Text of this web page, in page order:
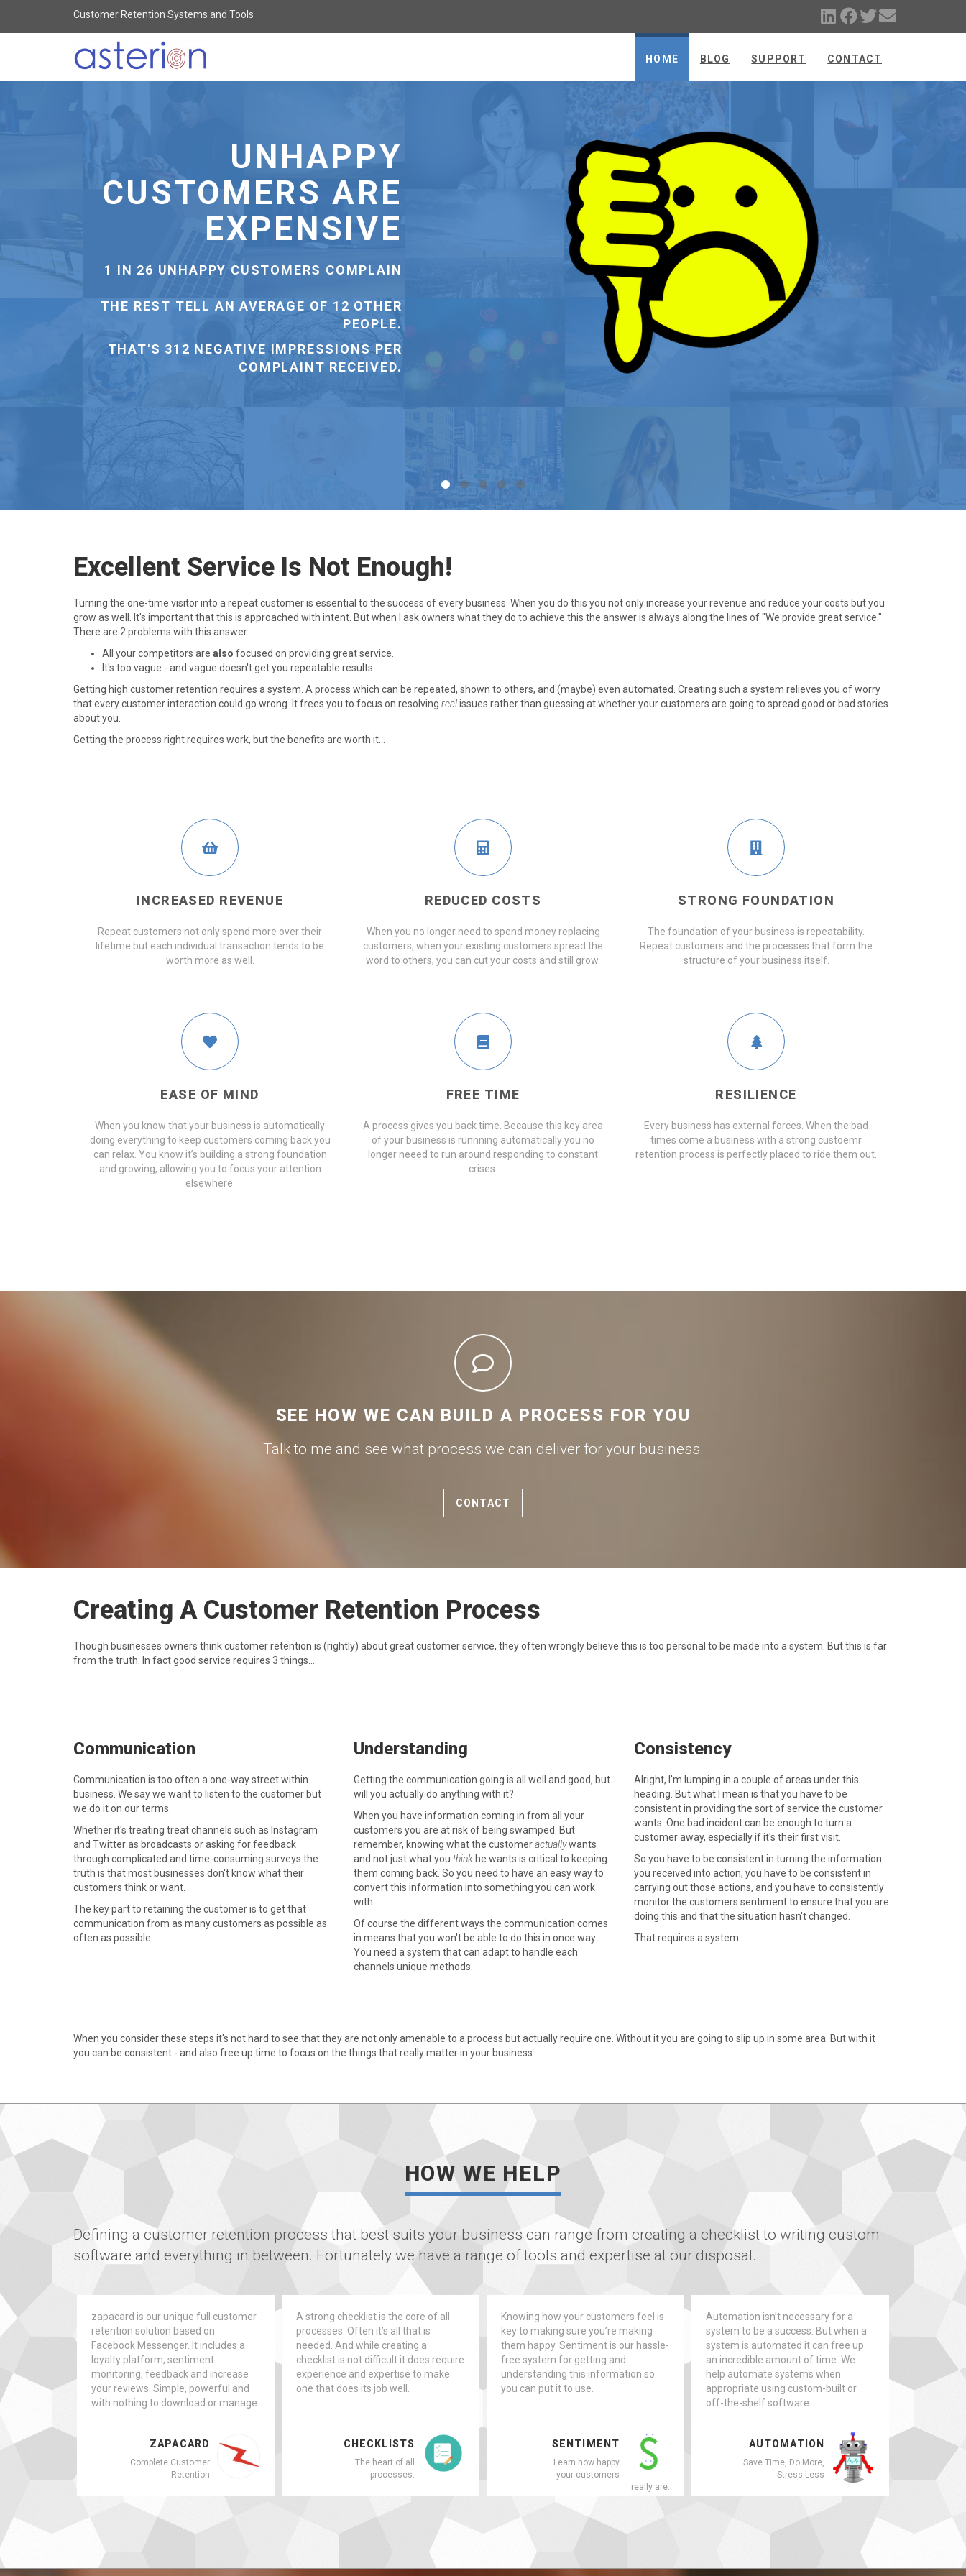
Customer Retention Systems and Tools
Customer
Retention
Businesses
to
HOME BLOG SUPPORT CONTACT
HIGHER REVENUE
65% OF COMPANIES CAN CROSS-SELL TO
EXISTING CUSTOMERS.
NEW CUSTOMERS.
IT'S 7 TIMES CHEAPER TO SELL TO AN
EXISTING CUSTOMER THAN GET A NEW ONE.
Excellent Service Is Not Enough!
Turning the one-time visitor into a repeat customer is essential to the success of every business. When you do this you not only increase your revenue and reduce your costs but you
grow as well. It's important that this is approached with intent. But when I ask owners what they do to achieve this the answer is always along the lines of "We provide great service."
There are 2 problems with this answer...
All your competitors are also focused on providing great service.
It's too vague - and vague doesn't get you repeatable results.
Getting high customer retention requires a system. A process which can be repeated, shown to others, and (maybe) even automated. Creating such a system relieves you of worry
that every customer interaction could go wrong. It frees you to focus on resolving realissues rather than guessing at whether your customers are going to spread good or bad stories
about you.
Getting the process right requires work, but the benefits are worth it...
INCREASED REVENUE
Repeat customers not only spend more over their
lifetime but each individual transaction tends to be
worth more as well.
REDUCED COSTS
When you no longer need to spend money replacing
customers, when your existing customers spread the
word to others, you can cut your costs and still grow.
STRONG FOUNDATION
The foundation of your business is repeatability.
Repeat customers and the processes that form the
structure of your business itself.
EASE OF MIND
When you know that your business is automatically
doing everything to keep customers coming back you
can relax. You know it’s building a strong foundation
and growing, allowing you to focus your attention
elsewhere.
FREE TIME
A process gives you back time. Because this key area
of your business is runnning automatically you no
longer neeed to run around responding to constant
crises.
RESILIENCE
Every business has external forces. When the bad
times come a business with a strong custoemr
retention process is perfectly placed to ride them out.
SEE HOW WE CAN BUILD A PROCESS FOR YOU
Talk to me and see what process we can deliver for your business.
CONTACT
Creating A Customer Retention Process
Though businesses owners think customer retention is (rightly) about great customer service, they often wrongly believe this is too personal to be made into a system. But this is far
from the truth. In fact good service requires 3 things...
Communication
Communication is too often a one-way street within
business. We say we want to listen to the customer but
we do it on our terms.
Whether it's treating treat channels such as Instagram
and Twitter as broadcasts or asking for feedback
through complicated and time-consuming surveys the
truth is that most businesses don't know what their
customers think or want.
The key part to retaining the customer is to get that
communication from as many customers as possible as
often as possible.
Understanding
Getting the communication going is all well and good, but
will you actually do anything with it?
When you have information coming in from all your
customers you are at risk of being swamped. But
remember, knowing what the customeractuallywants
and not just what you think he wants is critical to keeping
them coming back. So you need to have an easy way to
convert this information into something you can work
with.
Of course the different ways the communication comes
in means that you won't be able to do this in once way.
You need a system that can adapt to handle each
channels unique methods.
Consistency
Alright, I'm lumping in a couple of areas under this
heading. But what I mean is that you have to be
consistent in providing the sort of service the customer
wants. One bad incident can be enough to turn a
customer away, especially if it's their first visit.
So you have to be consistent in turning the information
you received into action, you have to be consistent in
carrying out those actions, and you have to consistently
monitor the customers sentiment to ensure that you are
doing this and that the situation hasn't changed.
That requires a system.
When you consider these steps it's not hard to see that they are not only amenable to a process but actually require one. Without it you are going to slip up in some area. But with it
you can be consistent - and also free up time to focus on the things that really matter in your business.
HOW WE HELP
Defining a customer retention process that best suits your business can range from creating a checklist to writing custom
software and everything in between. Fortunately we have a range of tools and expertise at our disposal.
zapacard is our unique full customer
retention solution based on
Facebook Messenger. It includes a
loyalty platform, sentiment
monitoring, feedback and increase
your reviews. Simple, powerful and
with nothing to download or manage.
ZAPACARD
Complete Customer
Retention
A strong checklist is the core of all
processes. Often it’s all that is
needed. And while creating a
checklist is not difficult it does require
experience and expertise to make
one that does its job well.
CHECKLISTS
The heart of all
processes.
Knowing how your customers feel is
key to making sure you’re making
them happy. Sentiment is our hassle-
free system for getting and
understanding this information so
you can put it to use.
SENTIMENT
Learn how happy
your customers
really are.
Automation isn’t necessary for a
system to be a success. But when a
system is automated it can free up
an incredible amount of time. We
help automate systems when
appropriate using custom-built or
off-the-shelf software.
AUTOMATION
Save Time, Do More,
Stress Less